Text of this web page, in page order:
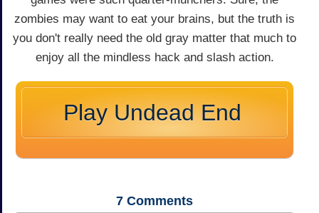
zombies may want to eat your brains, but the truth is
you don't really need the old gray matter that much to
enjoy all the mindless hack and slash action.
Play Undead End
7 Comments